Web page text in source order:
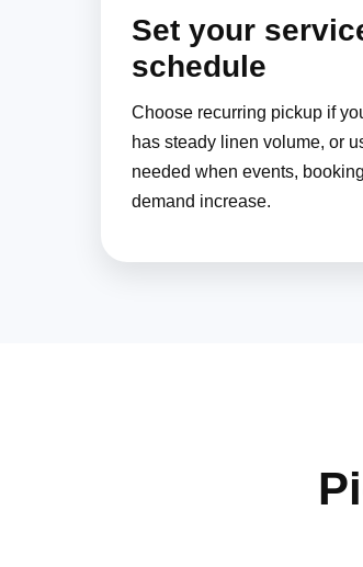
Set your
schedule
Choose recurring pickup if
has steady linen volume, or
needed when events,
demand increase.